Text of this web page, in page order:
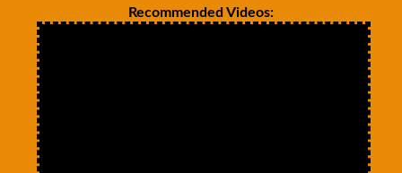
Recommended Videos: